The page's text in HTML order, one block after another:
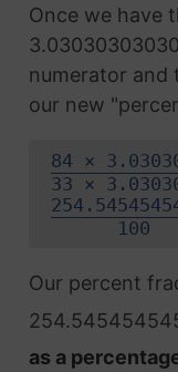
Once we have
numerator and
our new
84 ×
33 ×
100
Our percent
as a